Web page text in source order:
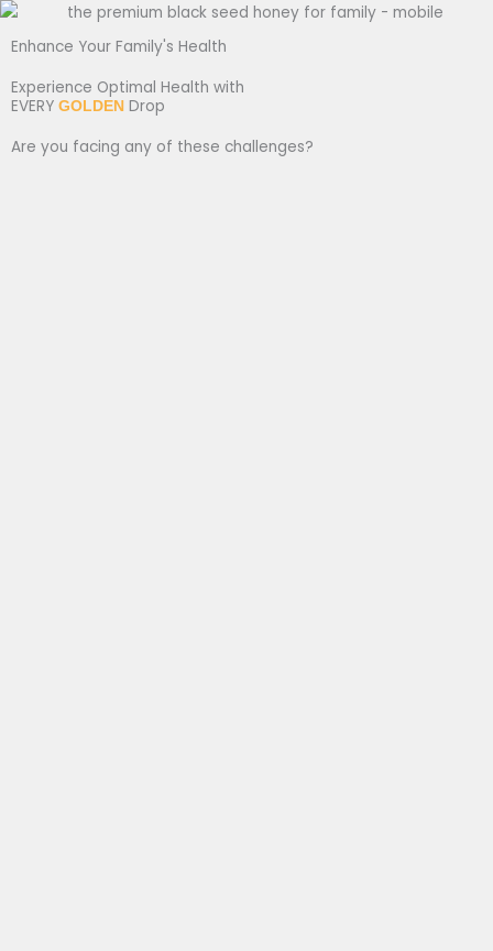
Enhance Your Family's Health
Experience Optimal Health with
EVERY GOLDEN Drop
Are you facing any of these challenges?